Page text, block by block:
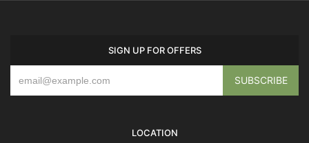
SIGN UP FOR OFFERS
LOCATION